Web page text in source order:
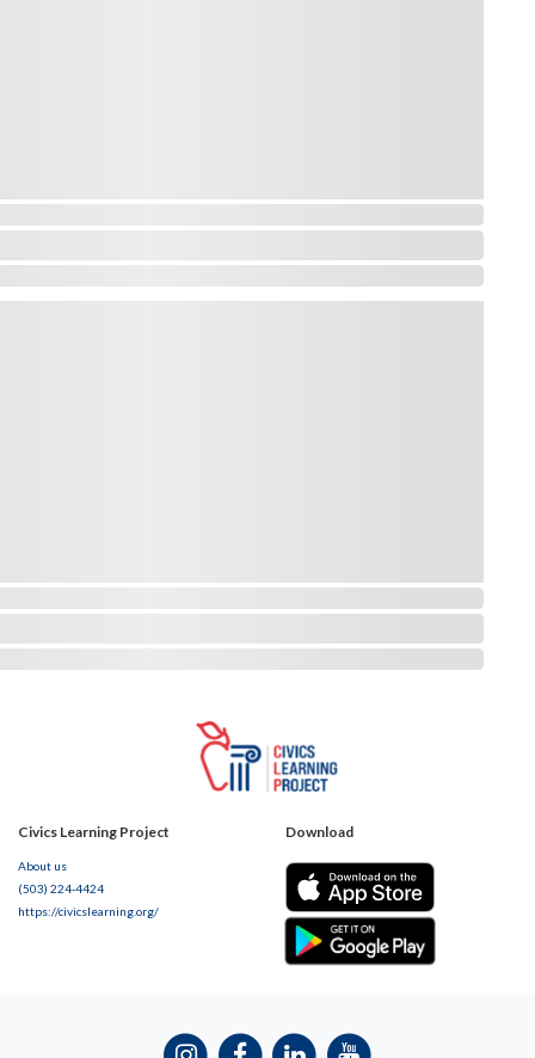
Civics Learning Project
About us
(503) 224-4424
https://civicslearning.org/
Download